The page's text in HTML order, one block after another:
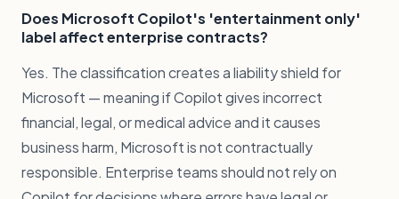
Does Microsoft Copilot's 'entertainment only'
label affect enterprise contracts?
Yes. The classification creates a liability shield for
Microsoft — meaning if Copilot gives incorrect
financial, legal, or medical advice and it causes
business harm, Microsoft is not contractually
responsible. Enterprise teams should not rely on